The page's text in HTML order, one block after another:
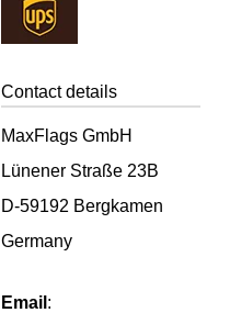
Contact details
MaxFlags GmbH
Lünener Straße 23B
D-59192 Bergkamen
Germany
Email :